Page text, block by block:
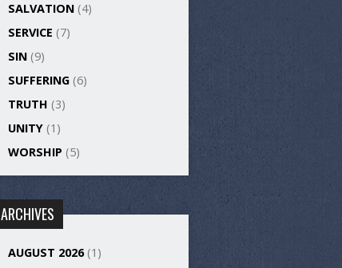
SALVATION (4)
SERVICE (7)
SIN (9)
SUFFERING (6)
TRUTH (3)
UNITY (1)
WORSHIP (5)
ARCHIVES
AUGUST 2026(1)